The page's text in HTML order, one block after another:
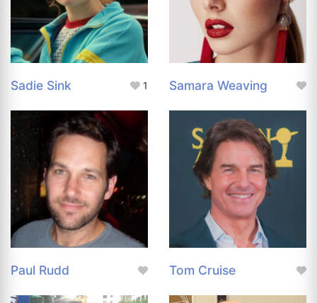
Sadie Sink 1 Samara Weaving
Paul Rudd Tom Cruise